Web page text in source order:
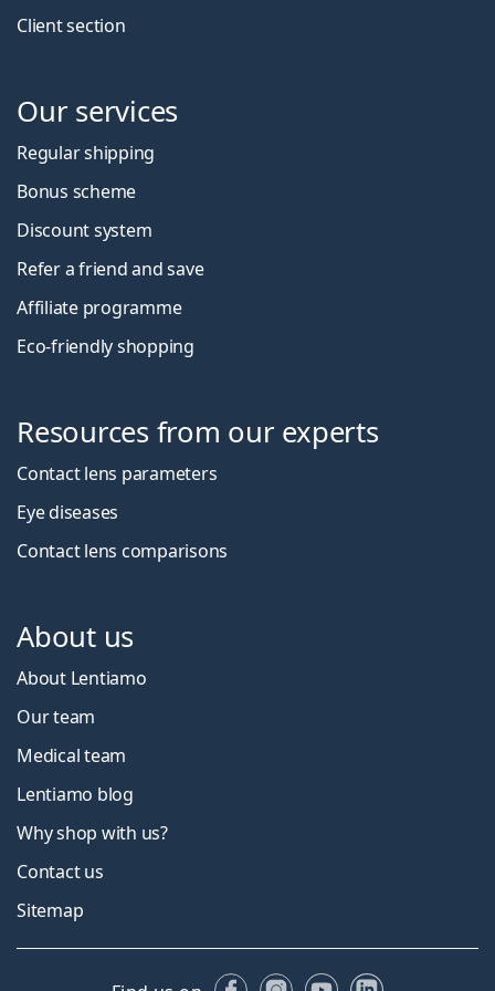
Client section
Our services
Regular shipping
Bonus scheme
Discount system
Refer a friend and save
Affiliate programme
Eco-friendly shopping
Resources from our experts
Contact lens parameters
Eye diseases
Contact lens comparisons
About us
About Lentiamo
Our team
Medical team
Lentiamo blog
Why shop with us?
Contact us
Sitemap
FacebookInstagram
YouTubeLinkedIn